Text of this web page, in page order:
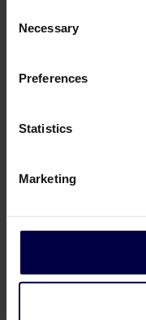
Selection
Necessary
Preferences
Statistics
Marketing
401,00 SEK